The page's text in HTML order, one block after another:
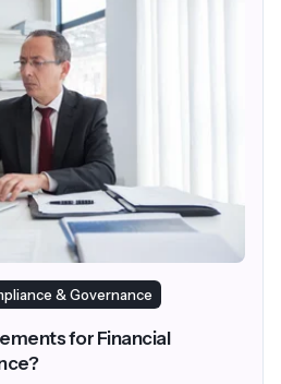
& Governance
for Financial